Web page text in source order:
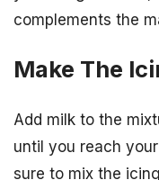
complements the
Make The
Add milk to the
until you reach
sure to mix the